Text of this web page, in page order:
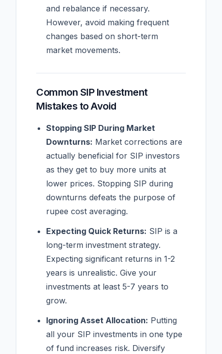
and rebalance if necessary.
However, avoid making frequent
changes based on short-term
market movements.
Common SIP Investment
Mistakes to Avoid
Stopping SIP During Market
Downturns: Market corrections are
actually beneficial for SIP investors
as they get to buy more units at
lower prices. Stopping SIP during
downturns defeats the purpose of
rupee cost averaging.
Expecting Quick Returns: SIP is a
long-term investment strategy.
Expecting significant returns in 1-2
years is unrealistic. Give your
investments at least 5-7 years to
grow.
Ignoring Asset Allocation: Putting
all your SIP investments in one type
of fund increases risk. Diversify